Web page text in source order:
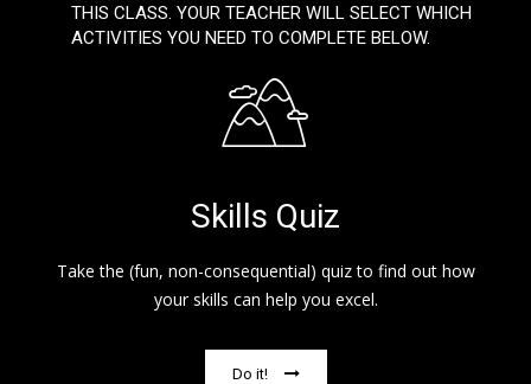
THIS CLASS. YOUR TEACHER WILL SELECT WHICH
ACTIVITIES YOU NEED TO COMPLETE BELOW.
Skills Quiz
Take the (fun, non-consequential) quiz to find out how
your skills can help you excel.
Do it!